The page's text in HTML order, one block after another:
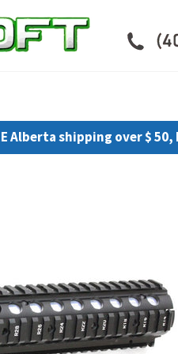
Alberta shipping over $ 50,